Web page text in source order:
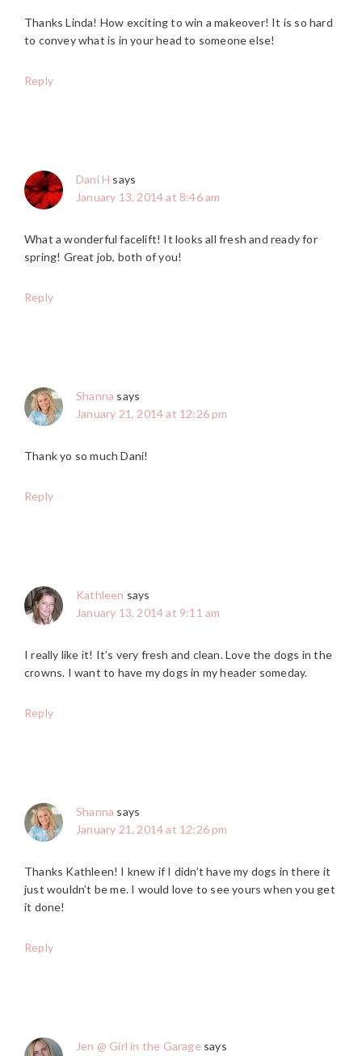
Thanks Linda! How exciting to win a makeover! It is so hard
to convey what is in your head to someone else!
Reply
Dani H says
January 13, 2014 at 8:46 am
What a wonderful facelift! It looks all fresh and ready for
spring! Great job, both of you!
Reply
Shanna says
January 21, 2014 at 12:26 pm
Thank yo so much Dani!
Reply
Kathleen says
January 13, 2014 at 9:11 am
I really like it! It’s very fresh and clean. Love the dogs in the
crowns. I want to have my dogs in my header someday.
Reply
Shanna says
January 21, 2014 at 12:26 pm
Thanks Kathleen! I knew if I didn’t have my dogs in there it
just wouldn’t be me. I would love to see yours when you get
it done!
Reply
Jen @ Girl in the Garage says